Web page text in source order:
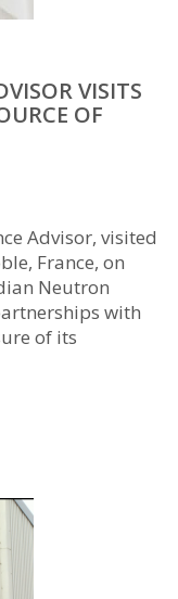
VISITS
OF
Advisor, visited
France, on
Neutron
with
of its